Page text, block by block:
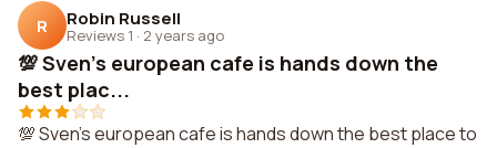
R Robin Russell
Reviews 1 · 2 years ago
💯 Sven's european cafe is hands down the
best plac...
💯 Sven's european cafe is hands down the best place to